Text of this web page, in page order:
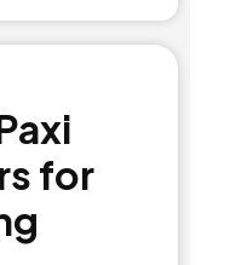
for